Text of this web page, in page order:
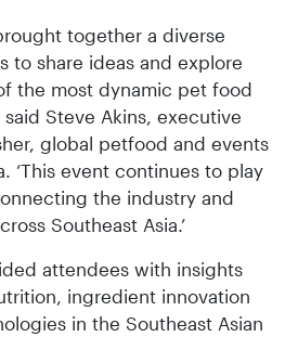
together a diverse
to share ideas and explore
the most dynamic pet food
said Steve Akins, executive
global petfood and events
‘This event continues to play
the industry and
Southeast Asia.’
attendees with insights
ingredient innovation
in the Southeast Asian